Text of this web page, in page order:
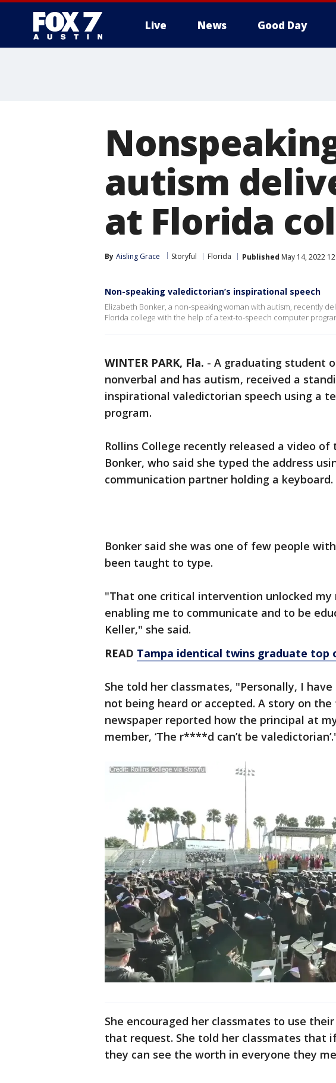
Live News Good Day
autism
at Florida
By Aisling Grace Storyful Florida Published May 14, 2022
Non-speaking valedictorian’s inspirational speech
Elizabeth Bonker, a non-speaking woman with autism, recently
Florida college with the help of a text-to-speech computer
WINTER PARK, Fla. - A graduating student
nonverbal and has autism, received a
inspirational valedictorian speech using a
program.
Rollins College recently released a video
Bonker, who said she typed the address
communication partner holding a keyboard.
Bonker said she was one of few people
been taught to type.
"That one critical intervention unlocked
enabling me to communicate and to be
Keller," she said.
READ Tampa identical twins graduate top
She told her classmates, "Personally, I
not being heard or accepted. A story on
newspaper reported how the principal at
member, ‘The r****d can’t be
She encouraged her classmates to use
that request. She told her classmates that
they can see the worth in everyone they